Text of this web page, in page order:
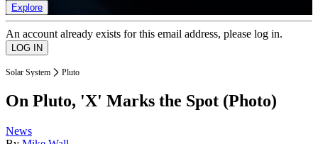
Explore
An account already exists for this email address, please log in.
Solar System Pluto
On Pluto, 'X' Marks the Spot (Photo)
News